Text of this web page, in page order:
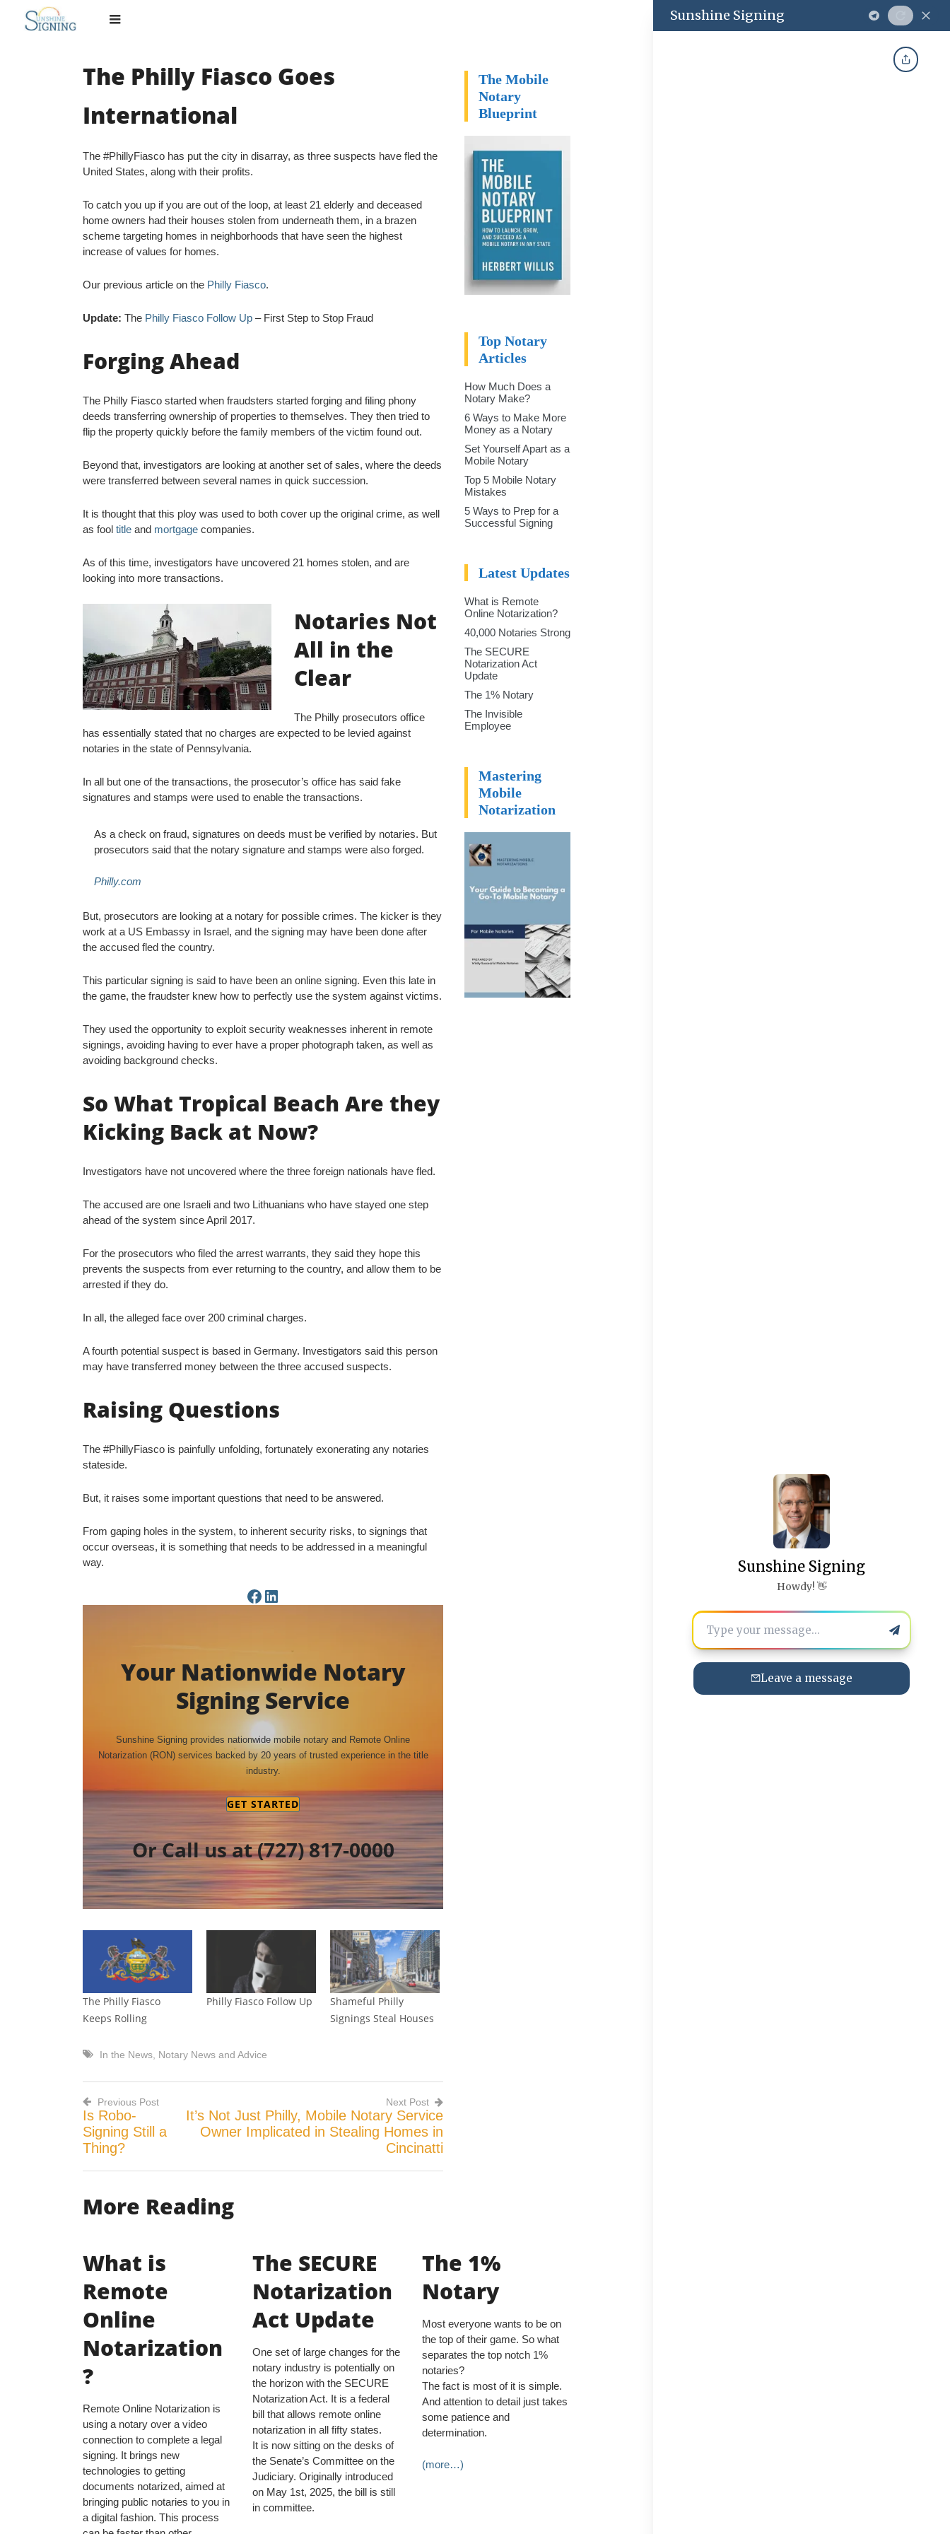
content
The Philly Fiasco Goes
International
The #PhillyFiasco has put the city in disarray, as three suspects have fled the
United States, along with their profits.
To catch you up if you are out of the loop, at least 21 elderly and deceased
home owners had their houses stolen from underneath them, in a brazen
scheme targeting homes in neighborhoods that have seen the highest
increase of values for homes.
Our previous article on the Philly Fiasco.
Update: The Philly Fiasco Follow Up – First Step to Stop Fraud
Forging Ahead
The Philly Fiasco started when fraudsters started forging and filing phony
deeds transferring ownership of properties to themselves. They then tried to
flip the property quickly before the family members of the victim found out.
Beyond that, investigators are looking at another set of sales, where the deeds
were transferred between several names in quick succession.
It is thought that this ploy was used to both cover up the original crime, as well
as fool title and mortgage companies.
As of this time, investigators have uncovered 21 homes stolen, and are
looking into more transactions.
Notaries Not
All in the
Clear
The Philly prosecutors office
has essentially stated that no charges are expected to be levied against
notaries in the state of Pennsylvania.
In all but one of the transactions, the prosecutor’s office has said fake
signatures and stamps were used to enable the transactions.
As a check on fraud, signatures on deeds must be verified by notaries. But
prosecutors said that the notary signature and stamps were also forged.
Philly.com
But, prosecutors are looking at a notary for possible crimes. The kicker is they
work at a US Embassy in Israel, and the signing may have been done after
the accused fled the country.
This particular signing is said to have been an online signing. Even this late in
the game, the fraudster knew how to perfectly use the system against victims.
They used the opportunity to exploit security weaknesses inherent in remote
signings, avoiding having to ever have a proper photograph taken, as well as
avoiding background checks.
So What Tropical Beach Are they
Kicking Back at Now?
Investigators have not uncovered where the three foreign nationals have fled.
The accused are one Israeli and two Lithuanians who have stayed one step
ahead of the system since April 2017.
For the prosecutors who filed the arrest warrants, they said they hope this
prevents the suspects from ever returning to the country, and allow them to be
arrested if they do.
In all, the alleged face over 200 criminal charges.
A fourth potential suspect is based in Germany. Investigators said this person
may have transferred money between the three accused suspects.
Raising Questions
The #PhillyFiasco is painfully unfolding, fortunately exonerating any notaries
stateside.
But, it raises some important questions that need to be answered.
From gaping holes in the system, to inherent security risks, to signings that
occur overseas, it is something that needs to be addressed in a meaningful
way.
Facebook PageLinkedIn Page
Your Nationwide Notary
Signing Service
Sunshine Signing provides nationwide mobile notary and Remote Online
Notarization (RON) services backed by 20 years of trusted experience in the title
industry.
GET STARTED
Or Call us at(727) 817-0000
The Philly Fiasco
Keeps Rolling
Philly Fiasco Follow Up
Shameful Philly
Signings Steal Houses
In the News Notary News and Advice
Post
navigation
Previous Post
Is Robo-
Signing Still a
Thing?
Next Post
It’s Not Just Philly, Mobile Notary Service
Owner Implicated in Stealing Homes in
Cincinatti
The Mobile
Notary
Blueprint
Top Notary
Articles
How Much Does a
Notary Make?
6 Ways to Make More
Money as a Notary
Set Yourself Apart as a
Mobile Notary
Top 5 Mobile Notary
Mistakes
5 Ways to Prep for a
Successful Signing
Latest Updates
What is Remote
Online Notarization?
40,000 Notaries Strong
The SECURE
Notarization Act
Update
The 1% Notary
The Invisible
Employee
Mastering
Mobile
Notarization
More Reading
What is
Remote
Online
Notarization
?
Remote Online Notarization is
using a notary over a video
connection to complete a legal
signing. It brings new
technologies to getting
documents notarized, aimed at
bringing public notaries to you in
a digital fashion. This process
The SECURE
Notarization
Act Update
One set of large changes for the
notary industry is potentially on
the horizon with the SECURE
Notarization Act. It is a federal
bill that allows remote online
notarization in all fifty states.
It is now sitting on the desks of
the Senate’s Committee on the
Judiciary. Originally introduced
on May 1st, 2025, the bill is still
in committee.
The 1%
Notary
Most everyone wants to be on
the top of their game. So what
separates the top notch 1%
notaries?
The fact is most of it is simple.
And attention to detail just takes
some patience and
determination.
(more…)